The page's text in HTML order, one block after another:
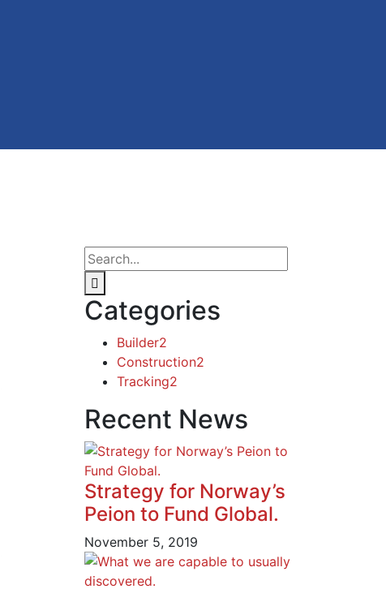
Categories
Builder2
Construction2
Tracking2
Recent News
Strategy for Norway’s
Peion to Fund Global.
November 5, 2019